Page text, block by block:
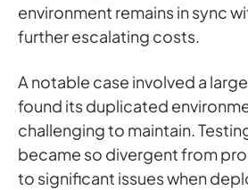
environment remains in sync
further escalating costs.
A notable case involved a
found its duplicated
challenging to maintain.
became so divergent from
to significant issues when